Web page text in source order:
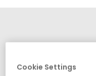
Cookie Settings